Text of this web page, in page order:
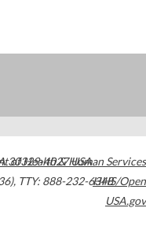
30329-4027USA
, TTY: 888-232-6348
of Health & Human Services
HHS/Open
USA.gov